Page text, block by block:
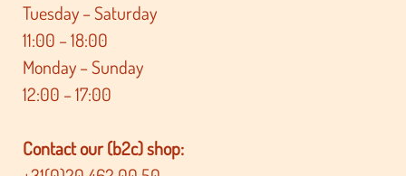
Tuesday – Saturday
11:00 – 18:00
Monday – Sunday
12:00 – 17:00
Contact our (b2c) shop: